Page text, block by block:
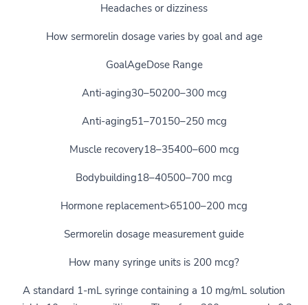
Headaches or dizziness
How sermorelin dosage varies by goal and age
GoalAgeDose Range
Anti-aging30–50200–300 mcg
Anti-aging51–70150–250 mcg
Muscle recovery18–35400–600 mcg
Bodybuilding18–40500–700 mcg
Hormone replacement>65100–200 mcg
Sermorelin dosage measurement guide
How many syringe units is 200 mcg?
A standard 1-mL syringe containing a 10 mg/mL solution